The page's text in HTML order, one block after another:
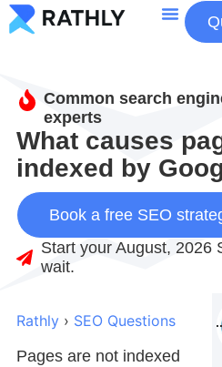
Common search
experts
What causes
indexed by
Book a free SEO
Start your August, 2026
wait.
Rathly › SEO Questions
Pages are not indexed